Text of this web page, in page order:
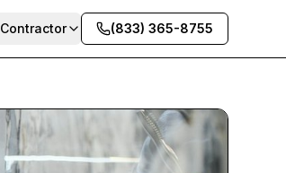
Contractor (833) 365-8755